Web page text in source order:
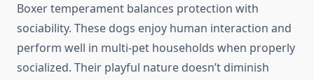
Boxer temperament balances protection with
sociability. These dogs enjoy human interaction and
perform well in multi-pet households when properly
socialized. Their playful nature doesn’t diminish